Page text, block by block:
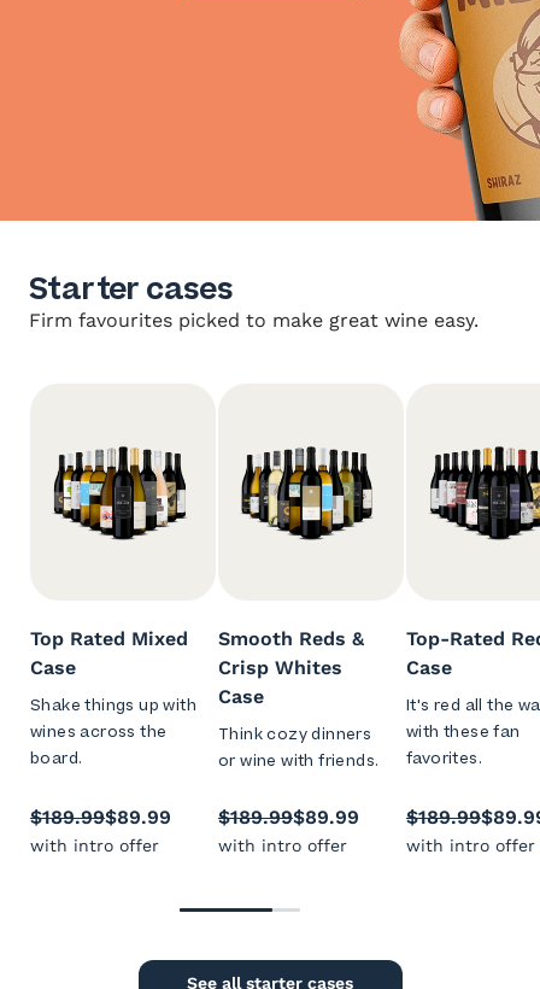
Starter cases
Firm favourites picked to make great wine easy.
Top Rated Mixed
Case
Shake things up with
wines across the
board.
$189.99$89.99
with intro offer
Smooth Reds &
Crisp Whites
Case
Think cozy dinners
or wine with friends.
$189.99$89.99
with intro offer
Top-Rated
Case
It's red all the
with these fan
favorites.
$189.99
with intro offer
See all starter cases